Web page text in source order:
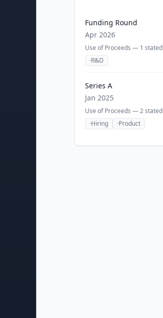
Funding Round
Apr 2026
Use of Proceeds — 1 stated
·R&D
Series A
Jan 2025
Use of Proceeds —2stated
·Hiring ·Product